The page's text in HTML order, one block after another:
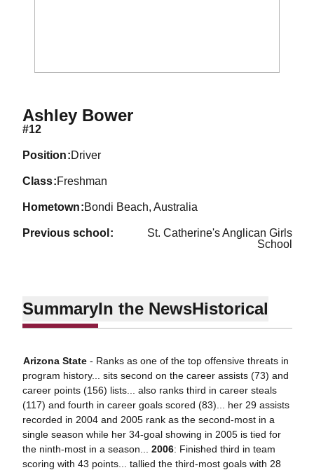
Ashley BowerSeason 2003-04
#12
position Driver
class Freshman
hometown Bondi Beach, Australia
previous school
St. Catherine's Anglican Girls
School
SummaryIn the NewsHistorical
Arizona State- Ranks as one of the top offensive threats in
program history... sits second on the career assists (73) and
career points (156) lists... also ranks third in career steals
(117) and fourth in career goals scored (83)... her 29 assists
recorded in 2004 and 2005 rank as the second-most in a
single season while her 34-goal showing in 2005 is tied for
the ninth-most in a season... 2006: Finished third in team
scoring with 43 points... tallied the third-most goals with 28